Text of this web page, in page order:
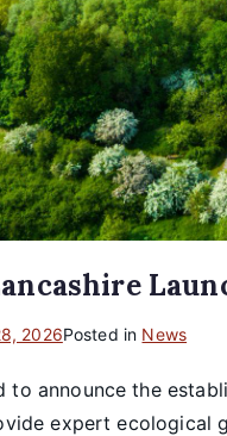
2026Posted in News
to announce the
expert ecological